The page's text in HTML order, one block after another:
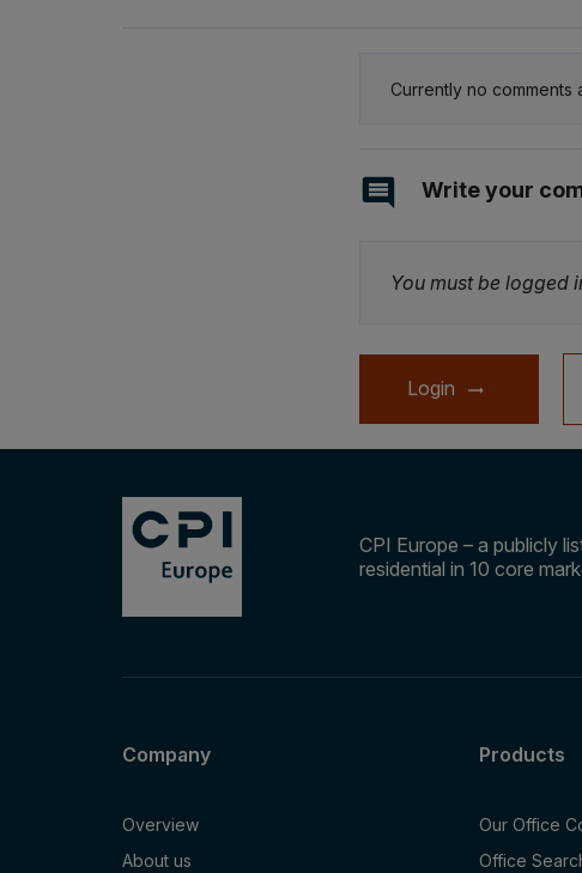
Currently no comments
Write your
You must be logged
Login
CPI Europe – a publicly
residential in 10 core
Company
Overview
About us
Products
Our Office
Office